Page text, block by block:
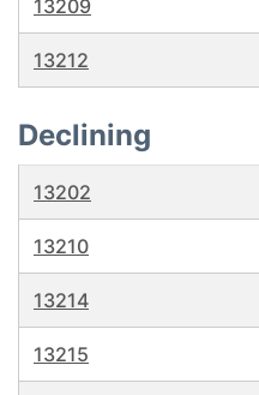
13209
13212
Declining
13202
13210
13214
13215